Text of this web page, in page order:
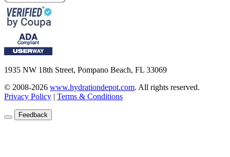
1935 NW 18th Street, Pompano Beach, FL 33069
Privacy Policy |